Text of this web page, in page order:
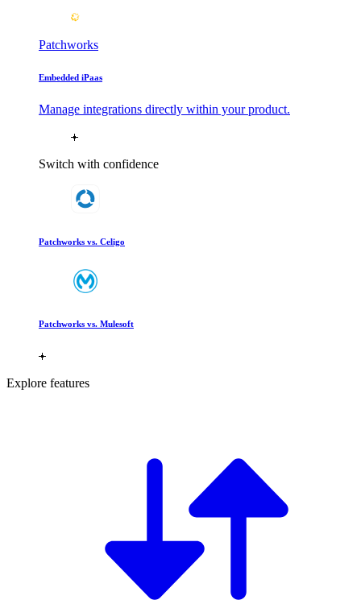
Patchworks
Embedded iPaas
Manage integrations directly within your product.
Switch with confidence
Patchworks vs. Celigo
Patchworks vs. Mulesoft
Explore features